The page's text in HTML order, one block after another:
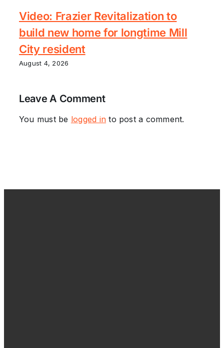
Video: Frazier Revitalization to
build new home for longtime Mill
City resident
August 4, 2026
Leave A Comment
You must be logged in to post a comment.